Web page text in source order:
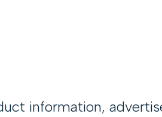
information,